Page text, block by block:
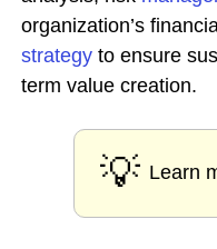
organization’s
strategy to ensure
term value creation.
💡 Learn